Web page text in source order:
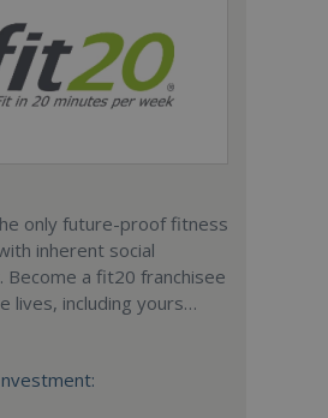
only future-proof fitness
inherent social
Become a fit20 franchisee
lives, including yours…